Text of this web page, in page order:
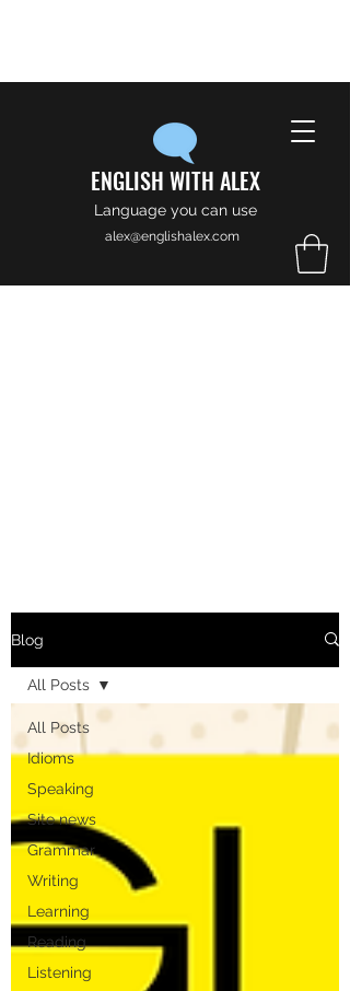
ENGLISH WITH ALEX
Language you can use
alex@englishalex.com
Blog
All Posts
Idioms
Speaking
Site news
Grammar
Writing
Learning
Reading
Listening
All Posts